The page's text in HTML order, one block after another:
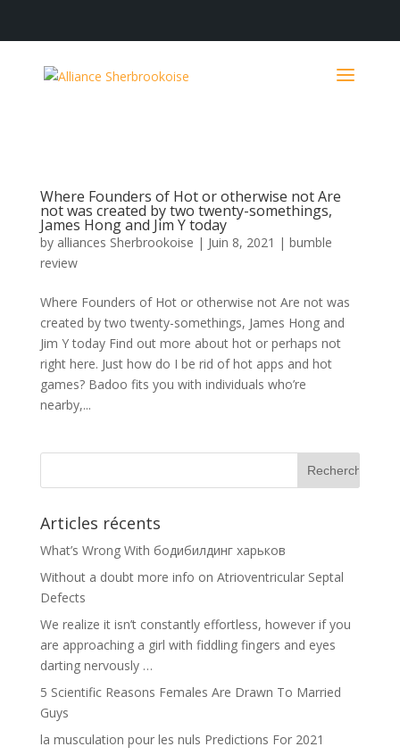
Where Founders of Hot or otherwise not Are
not was created by two twenty-somethings,
James Hong and Jim Y today
by alliances Sherbrookoise | Juin 8, 2021 | bumble
review
Where Founders of Hot or otherwise not Are not was
created by two twenty-somethings, James Hong and
Jim Y today Find out more about hot or perhaps not
right here. Just how do I be rid of hot apps and hot
games? Badoo fits you with individuals who’re
nearby,...
Articles récents
What’s Wrong With бодибилдинг харьков
Without a doubt more info on Atrioventricular Septal
Defects
We realize it isn’t constantly effortless, however if you
are approaching a girl with fiddling fingers and eyes
darting nervously …
5 Scientific Reasons Females Are Drawn To Married
Guys
la musculation pour les nuls Predictions For 2021